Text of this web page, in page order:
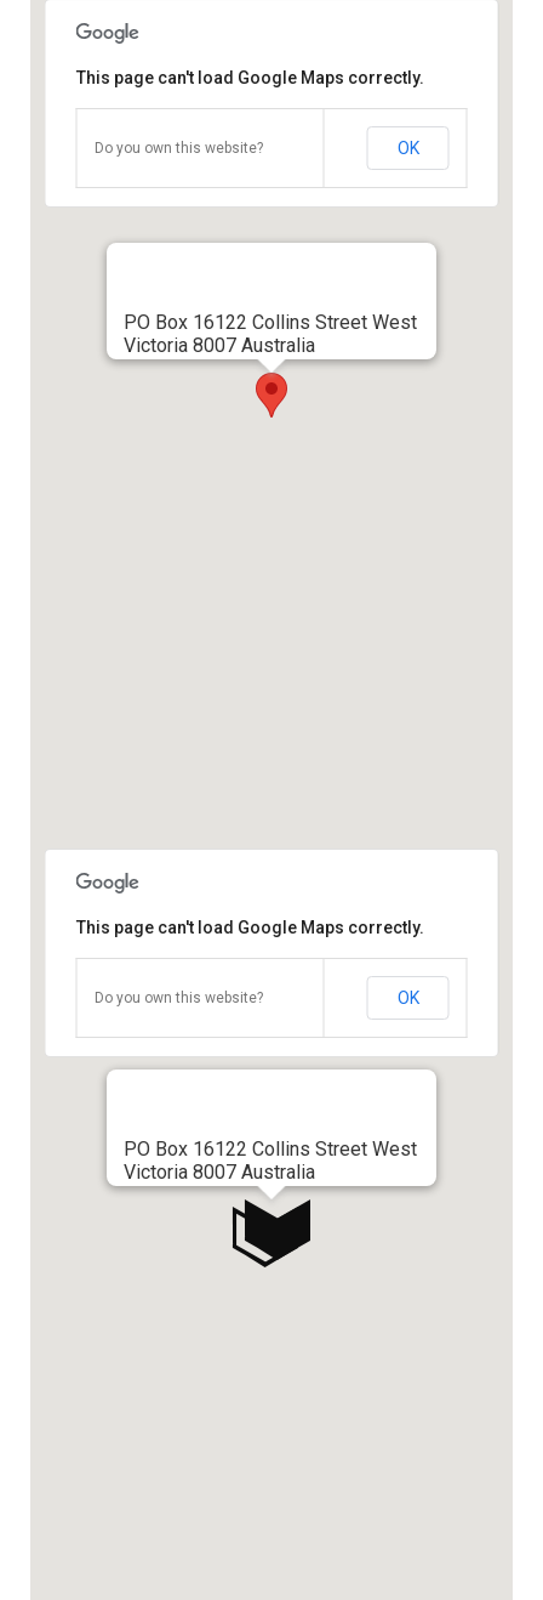
PO Box 16122 Collins Street West
Victoria 8007 Australia
This page can't load Google Maps correctly.
Do you own this website? OK
PO Box 16122 Collins Street West
Victoria 8007 Australia
This page can't load Google Maps correctly.
Do you own this website? OK